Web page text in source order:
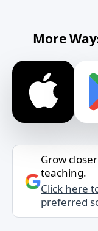
More
Grow
teaching.
Click here
preferred